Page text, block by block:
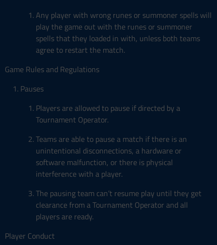
Any player with wrong runes or summoner spells will
play the game out with the runes or summoner
spells that they loaded in with, unless both teams
agree to restart the match.
Game Rules and Regulations
Pauses
Players are allowed to pause if directed by a
Tournament Operator.
Teams are able to pause a match if there is an
unintentional disconnections, a hardware or
software malfunction, or there is physical
interference with a player.
The pausing team can’t resume play until they get
clearance from a Tournament Operator and all
players are ready.
Player Conduct